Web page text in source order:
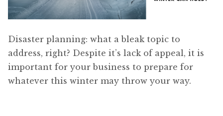
Disaster planning: what a bleak topic to
address, right? Despite it’s lack of appeal, it is
important for your business to prepare for
whatever this winter may throw your way.